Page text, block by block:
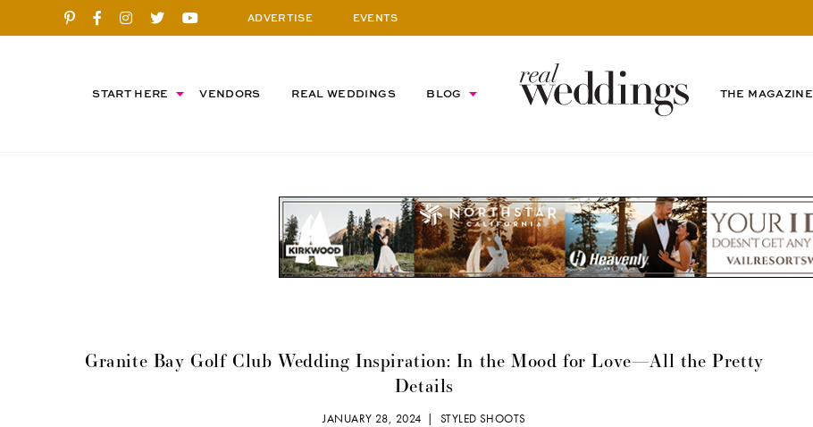
ADVERTISE EVENTS
START HERE VENDORS REAL WEDDINGS BLOG THE MAGAZINE
Granite Bay Golf Club Wedding Inspiration: In the Mood for Love—All the Pretty
Details
JANUARY 28, 2024 | STYLED SHOOTS